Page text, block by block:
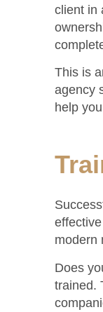
client in
This is
agency
help
modern
Does
trained.